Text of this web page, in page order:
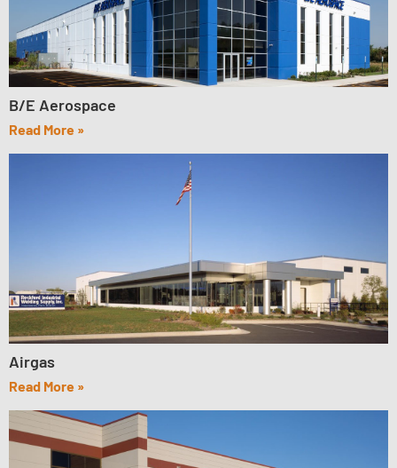
B/E Aerospace
Read More »
Airgas
Read More »